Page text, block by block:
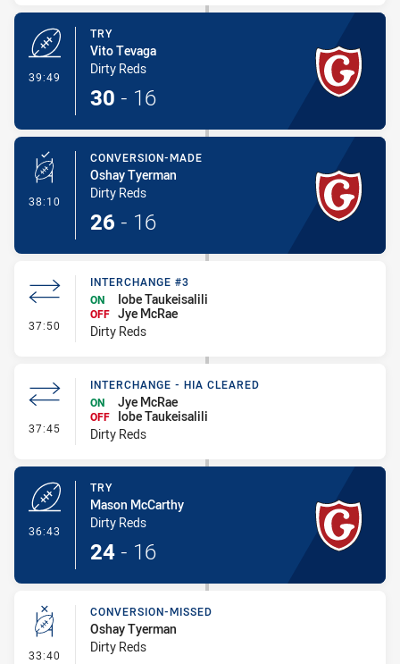
39:49
TRY
Vito Tevaga
Dirty Reds
30 - 16
38:10 - Conversion-Made
CONVERSION-MADE
Oshay Tyerman
Dirty Reds
26 - 16
37:50 - Interchange #3
INTERCHANGE #3
ON
Iobe Taukeisalili
OFF Jye McRae
Dirty Reds
37:45 - Interchange - HIA Cleared
INTERCHANGE - HIA CLEARED
ON
Jye McRae
OFF
Iobe Taukeisalili
Dirty Reds
36:43
TRY
Mason McCarthy
Dirty Reds
24 - 16
33:40 - Conversion-Missed
CONVERSION-MISSED
Oshay Tyerman
Dirty Reds